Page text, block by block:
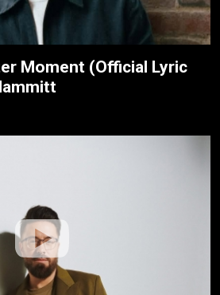
Moment (Official Lyric